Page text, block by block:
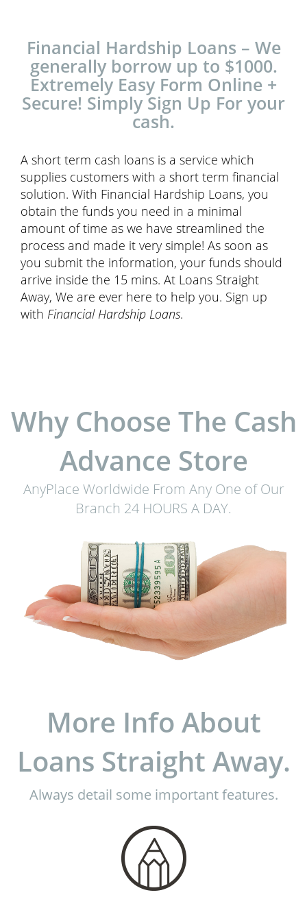
Financial Hardship Loans – We
generally borrow up to $1000.
Extremely Easy Form Online +
Secure! Simply Sign Up For your
cash.
A short term cash loans is a service which
supplies customers with a short term financial
solution. With Financial Hardship Loans, you
obtain the funds you need in a minimal
amount of time as we have streamlined the
process and made it very simple! As soon as
you submit the information, your funds should
arrive inside the 15 mins. At Loans Straight
Away, We are ever here to help you. Sign up
with Financial Hardship Loans.
Why Choose The Cash
Advance Store
AnyPlace Worldwide From Any One of Our
Branch 24 HOURS A DAY.
More Info About
Loans Straight Away.
Always detail some important features.